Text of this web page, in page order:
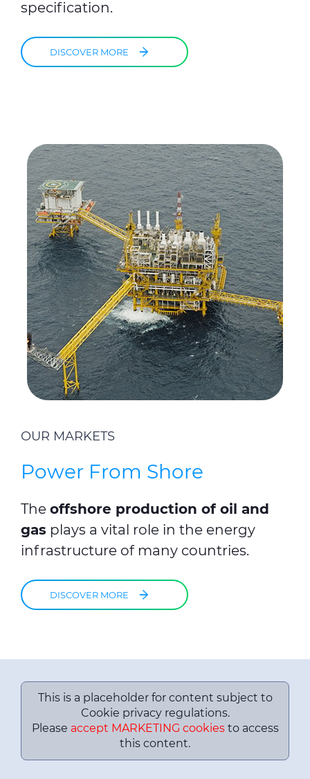
specification.
DISCOVER MORE
OUR MARKETS
Power From Shore
The offshore production of oil and
gas plays a vital role in the energy
infrastructure of many countries.
DISCOVER MORE
This is a placeholder for content subject to
Cookie privacy regulations.
Please accept MARKETING cookiesto access
this content.